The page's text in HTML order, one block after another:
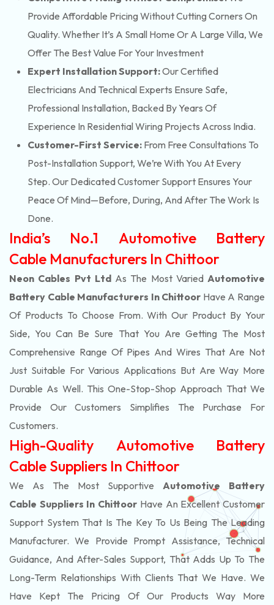
Provide Affordable Pricing Without Cutting Corners On
Quality. Whether It’s A Small Home Or A Large Villa, We
Offer The Best Value For Your Investment
Expert Installation Support:Our Certified
Electricians And Technical Experts Ensure Safe,
Professional Installation, Backed By Years Of
Experience In Residential Wiring Projects Across India.
Customer-First Service: From Free Consultations To
Post-Installation Support, We’re With You At Every
Step. Our Dedicated Customer Support Ensures Your
Peace Of Mind—Before, During, And After The Work Is
Done.
India’s No.1 Automotive Battery
Cable Manufacturers In Chittoor
Neon Cables Pvt LtdAs The Most Varied Automotive
Battery Cable Manufacturers In Chittoor Have A Range
Of Products To Choose From. With Our Product By Your
Side, You Can Be Sure That You Are Getting The Most
Comprehensive Range Of Pipes And Wires That Are Not
Just Suitable For Various Applications But Are Way More
Durable As Well. This One-Stop-Shop Approach That We
Provide Our Customers Simplifies The Purchase For
Customers.
High-Quality Automotive Battery
Cable Suppliers In Chittoor
We As The Most Supportive Automotive Battery
Cable Suppliers In Chittoor Have An Excellent Customer
Support System That Is The Key To Us Being The Leading
Manufacturer. We Provide Prompt Assistance, Technical
Guidance, And After-Sales Support, That Adds Up To The
Long-Term Relationships With Clients That We Have. We
Have Kept The Pricing Of Our Products Way More